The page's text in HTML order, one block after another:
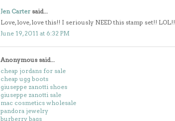
Jen Carter said...
Love, love, love this!! I seriously NEED this stamp set!! LOL!!
June 19, 2011 at 6:32 PM
Anonymous said...
cheap jordans for sale
cheap ugg boots
giuseppe zanotti shoes
giuseppe zanotti sale
mac cosmetics wholesale
pandora jewelry
burberry bags